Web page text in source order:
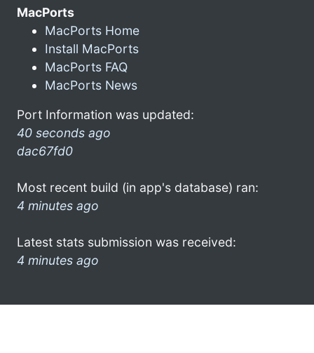
MacPorts
MacPorts Home
Install MacPorts
MacPorts FAQ
MacPorts News
Port Information was updated:
40 seconds ago
dac67fd0
Most recent build (in app's database) ran:
4 minutes ago
Latest stats submission was received:
4 minutes ago